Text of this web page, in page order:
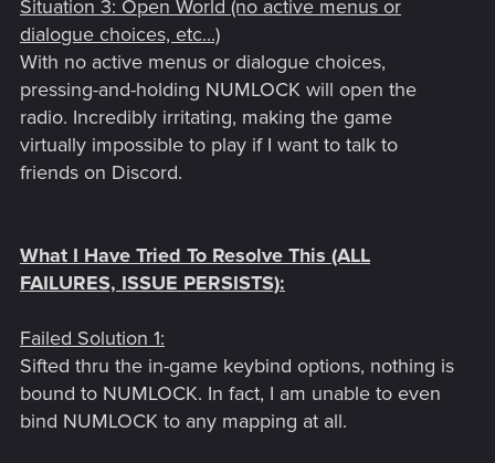
Situation 3: Open World (no active menus or
dialogue choices, etc...)
With no active menus or dialogue choices,
pressing-and-holding NUMLOCK will open the
radio. Incredibly irritating, making the game
virtually impossible to play if I want to talk to
friends on Discord.
What I Have Tried To Resolve This (ALL
FAILURES, ISSUE PERSISTS):
Failed Solution 1:
Sifted thru the in-game keybind options, nothing is
bound to NUMLOCK. In fact, I am unable to even
bind NUMLOCK to any mapping at all.